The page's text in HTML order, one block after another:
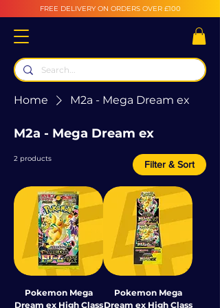
FREE DELIVERY ON ORDERS OVER £100
Home M2a - Mega Dream ex
M2a - Mega Dream ex
2 products
Filter & Sort
Pokemon Mega
Dream ex High Class
Pokemon Mega
Dream ex High Class